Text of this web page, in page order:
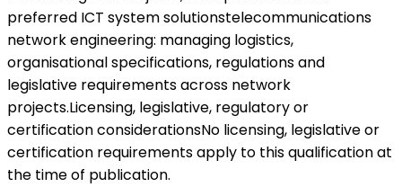
preferred ICT system solutionstelecommunications
network engineering: managing logistics,
organisational specifications, regulations and
legislative requirements across network
projects.Licensing, legislative, regulatory or
certification considerationsNo licensing, legislative or
certification requirements apply to this qualification at
the time of publication.